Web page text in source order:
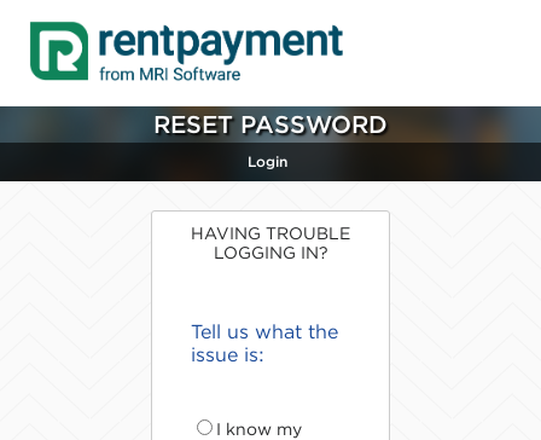
RESET PASSWORD
Login
HAVING TROUBLE
LOGGING IN?
Tell us what the
issue is:
I know my